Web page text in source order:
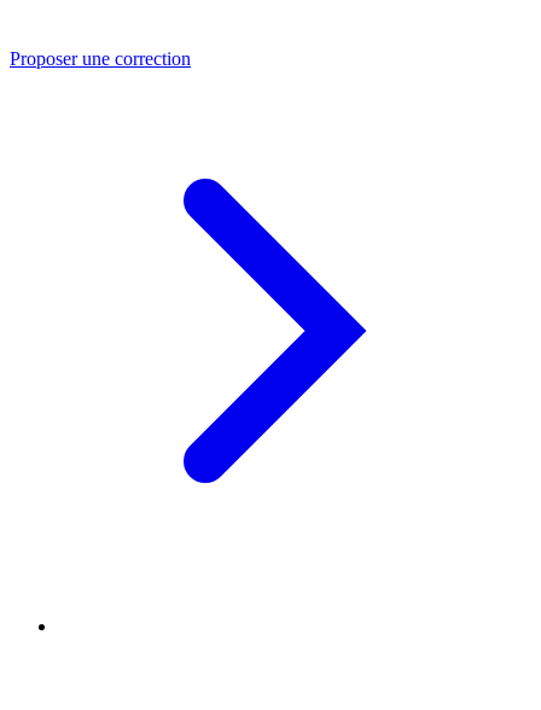
Proposer une correction